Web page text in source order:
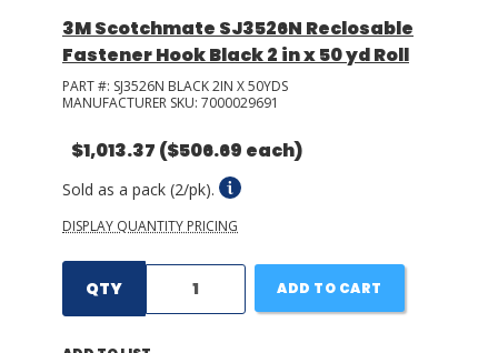
3M Scotchmate SJ3526N Reclosable
Fastener Hook Black 2 in x 50 yd Roll
PART #: SJ3526N BLACK 2IN X 50YDS
MANUFACTURER SKU: 7000029691
$1,013.37 ($506.69 each)
Sold as a pack (2/pk).
DISPLAY QUANTITY PRICING
QTY ADD TO CART